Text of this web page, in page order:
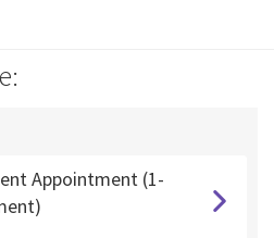
Appointment (1-